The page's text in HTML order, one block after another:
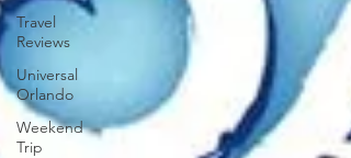
Travel
Reviews
Universal
Orlando
Weekend
Trip